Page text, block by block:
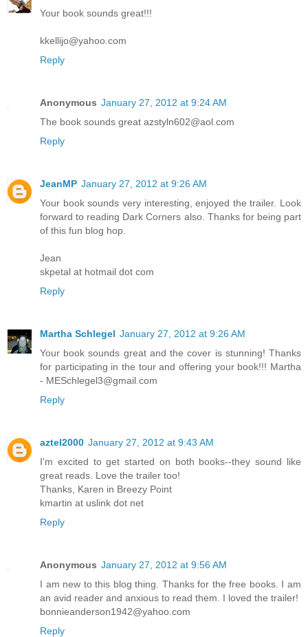
Your book sounds great!!!
kkellijo@yahoo.com
Reply
Anonymous January 27, 2012 at 9:24 AM
The book sounds great azstyln602@aol.com
Reply
JeanMP January 27, 2012 at 9:26 AM
Your book sounds very interesting, enjoyed the trailer. Look
forward to reading Dark Corners also. Thanks for being part
of this fun blog hop.
Jean
skpetal at hotmail dot com
Reply
Martha Schlegel January 27, 2012 at 9:26 AM
Your book sounds great and the cover is stunning! Thanks
for participating in the tour and offering your book!!! Martha
- MESchlegel3@gmail.com
Reply
aztel2000 January 27, 2012 at 9:43 AM
I'm excited to get started on both books--they sound like
great reads. Love the trailer too!
Thanks, Karen in Breezy Point
kmartin at uslink dot net
Reply
Anonymous January 27, 2012 at 9:56 AM
I am new to this blog thing. Thanks for the free books. I am
an avid reader and anxious to read them. I loved the trailer!
bonnieanderson1942@yahoo.com
Reply